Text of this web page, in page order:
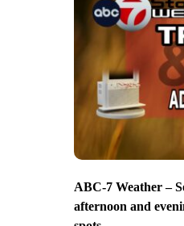
ABC-7 Weather –
afternoon and